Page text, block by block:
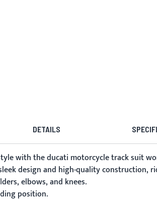
DETAILS
with theducati motorcycle track suit
design and high-quality construction,
elbows, and knees.
position.